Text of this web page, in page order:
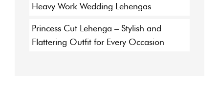
Heavy Work Wedding Lehengas
Princess Cut Lehenga – Stylish and
Flattering Outfit for Every Occasion